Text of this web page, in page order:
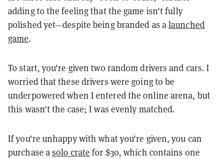
adding to the feeling that the game isn't fully
polished yet—despite being branded as alaunched
game.
To start, you're given two random drivers and cars. I
worried that these drivers were going to be
underpowered when I entered the online arena, but
this wasn't the case; I was evenly matched.
If you're unhappy with what you're given, you can
purchase asolo crate for $30, which contains one